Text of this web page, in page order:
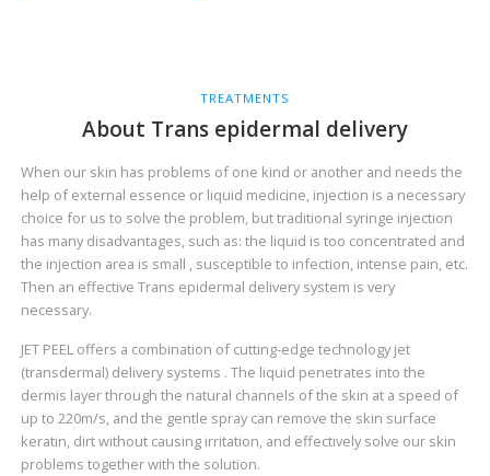
TREATMENTS
About Trans epidermal delivery
When our skin has problems of one kind or another and needs the
help of external essence or liquid medicine, injection is a necessary
choice for us to solve the problem, but traditional syringe injection
has many disadvantages, such as: the liquid is too concentrated and
the injection area is small , susceptible to infection, intense pain, etc.
Then an effective Trans epidermal delivery system is very
necessary.
JET PEEL offers a combination of cutting-edge technology jet
(transdermal) delivery systems . The liquid penetrates into the
dermis layer through the natural channels of the skin at a speed of
up to 220m/s, and the gentle spray can remove the skin surface
keratin, dirt without causing irritation, and effectively solve our skin
problems together with the solution.